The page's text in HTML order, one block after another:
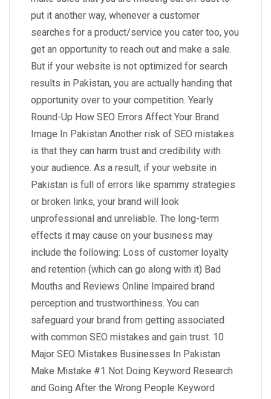
put it another way, whenever a customer
searches for a product/service you cater too, you
get an opportunity to reach out and make a sale.
But if your website is not optimized for search
results in Pakistan, you are actually handing that
opportunity over to your competition. Yearly
Round-Up How SEO Errors Affect Your Brand
Image In Pakistan Another risk of SEO mistakes
is that they can harm trust and credibility with
your audience. As a result, if your website in
Pakistan is full of errors like spammy strategies
or broken links, your brand will look
unprofessional and unreliable. The long-term
effects it may cause on your business may
include the following: Loss of customer loyalty
and retention (which can go along with it) Bad
Mouths and Reviews Online Impaired brand
perception and trustworthiness. You can
safeguard your brand from getting associated
with common SEO mistakes and gain trust. 10
Major SEO Mistakes Businesses In Pakistan
Make Mistake #1 Not Doing Keyword Research
and Going After the Wrong People Keyword